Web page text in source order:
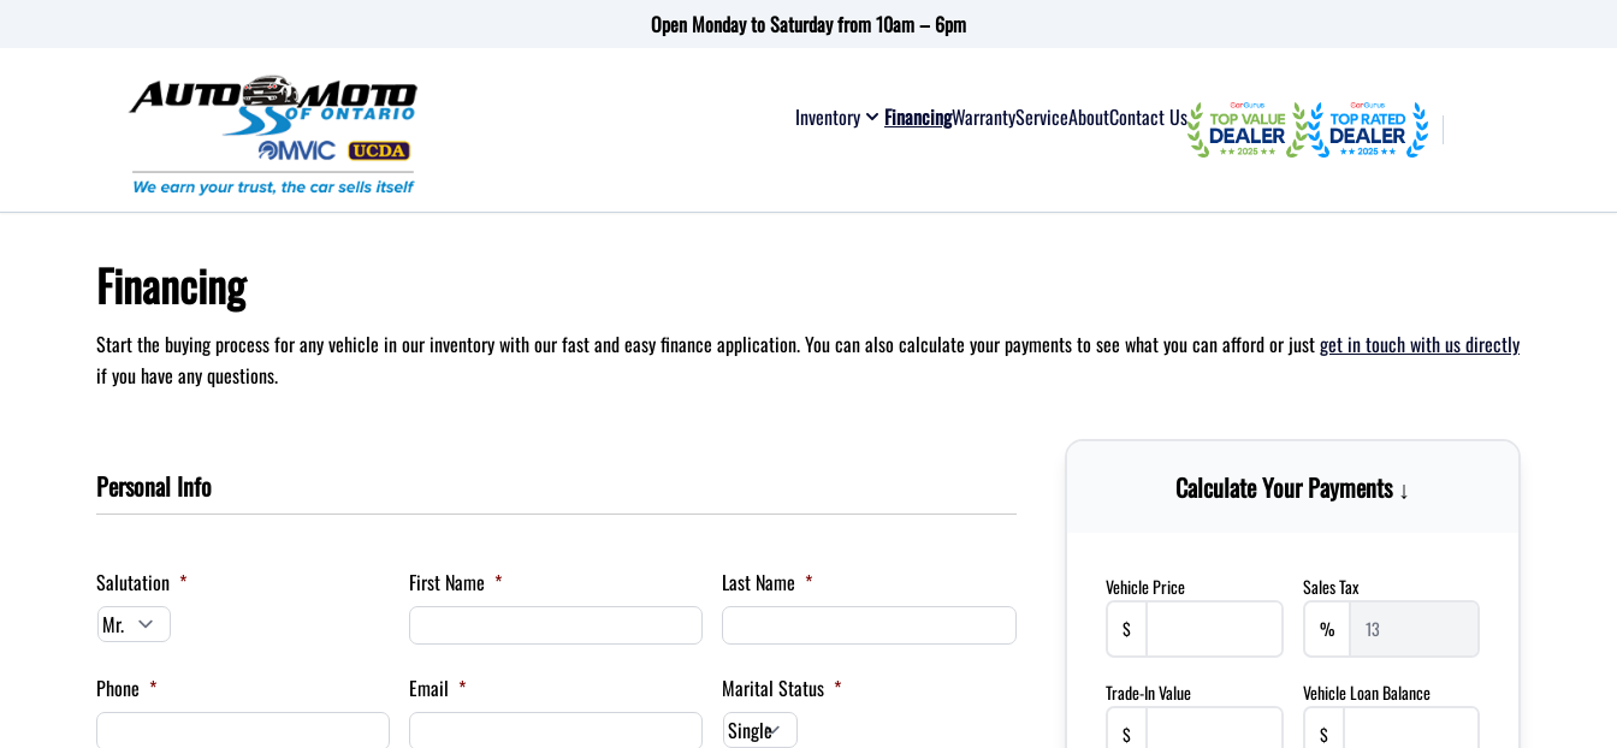
Open Monday to Saturday from 10am – 6pm
Inventory FinancingWarrantyServiceAboutContact Us
Financing
Start the buying process for any vehicle in our inventory with our fast and easy finance application. You can alsocalculate your paymentsto see what you can afford or justget in touch with us directly
if you have any questions.
Personal Info
Salutation * First Name * Last Name *
Phone * Email * Marital Status *
Calculate Your Payments ↓
Vehicle Price
$
Sales Tax
%
Trade-In Value
$
Vehicle Loan Balance
$